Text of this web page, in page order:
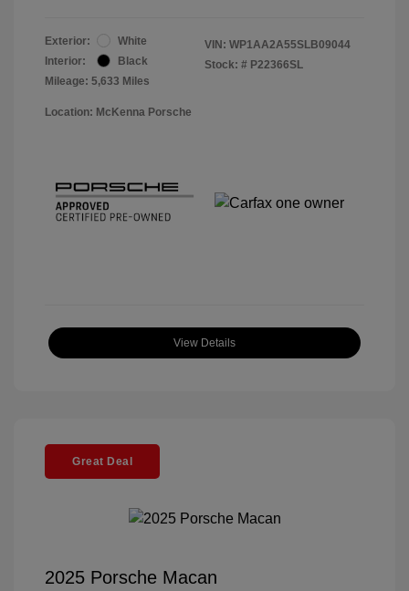
Exterior:
White
Interior:
Black
Mileage: 5,633 Miles
VIN: WP1AA2A55SLB09044
Stock: # P22366SL
Location: McKenna Porsche
View Details
Great Deal
2025 Porsche Macan